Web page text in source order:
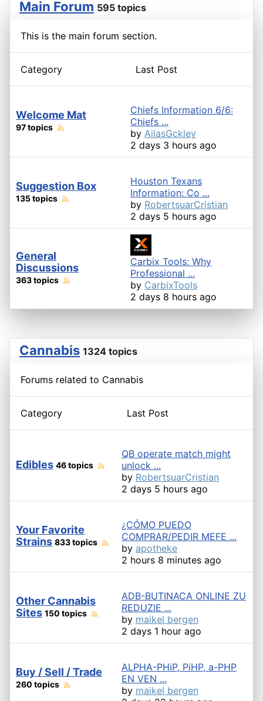
Main Forum 595 topics
This is the main forum section.
Category Last Post
Welcome Mat
97 topics
Chiefs Information 6/6:
Chiefs ...
by AilasGckley
2 days 3 hours ago
Suggestion Box
135 topics
Houston Texans
Information: Co ...
by RobertsuarCristian
2 days 5 hours ago
General
Discussions
363 topics
Carbix Tools: Why
Professional ...
by CarbixTools
2 days 8 hours ago
Cannabis 1324 topics
Forums related to Cannabis
Category Last Post
Edibles 46 topics
QB operate match might
unlock ...
by RobertsuarCristian
2 days 5 hours ago
Your Favorite
Strains 833 topics
¿CÓMO PUEDO
COMPRAR/PEDIR MEFE ...
by apotheke
2 hours 8 minutes ago
Other Cannabis
Sites 150 topics
ADB-BUTINACA ONLINE ZU
REDUZIE ...
by maikel bergen
2 days 1 hour ago
Buy / Sell / Trade
260 topics
ALPHA-PHiP, PiHP, a-PHP
EN VEN ...
by maikel bergen